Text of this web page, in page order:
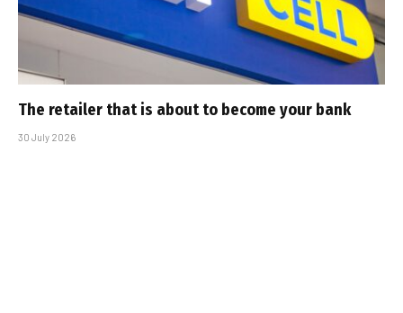
The retailer that is about to become your bank
30 July 2026